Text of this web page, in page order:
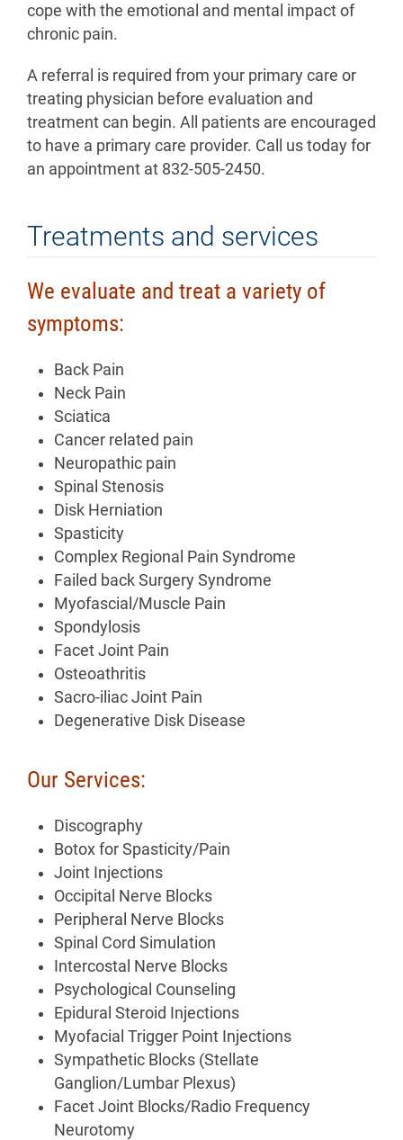
cope with the emotional and mental impact of
chronic pain.
A referral is required from your primary care or
treating physician before evaluation and
treatment can begin. All patients are encouraged
to have a primary care provider. Call us today for
an appointment at 832-505-2450.
Treatments and services
We evaluate and treat a variety of
symptoms:
Back Pain
Neck Pain
Sciatica
Cancer related pain
Neuropathic pain
Spinal Stenosis
Disk Herniation
Spasticity
Complex Regional Pain Syndrome
Failed back Surgery Syndrome
Myofascial/Muscle Pain
Spondylosis
Facet Joint Pain
Osteoathritis
Sacro-iliac Joint Pain
Degenerative Disk Disease
Our Services:
Discography
Botox for Spasticity/Pain
Joint Injections
Occipital Nerve Blocks
Peripheral Nerve Blocks
Spinal Cord Simulation
Intercostal Nerve Blocks
Psychological Counseling
Epidural Steroid Injections
Myofacial Trigger Point Injections
Sympathetic Blocks (Stellate
Ganglion/Lumbar Plexus)
Facet Joint Blocks/Radio Frequency
Neurotomy